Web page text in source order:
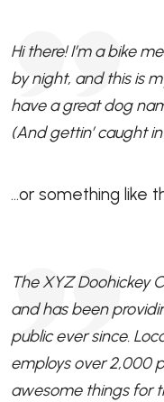
Hi there! I’m a bike
by night, and this is
have a great dog
(And gettin’ caught
…or something like
The XYZ Doohickey
and has been
public ever since.
employs over 2,000
awesome things for